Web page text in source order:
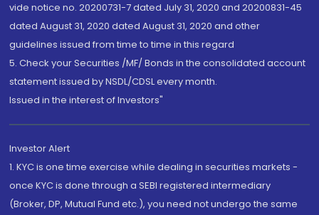
vide notice no. 20200731-7 dated July 31, 2020 and 20200831-45
dated August 31, 2020 dated August 31, 2020 and other
guidelines issued from time to time in this regard
5. Check your Securities /MF/ Bonds in the consolidated account
statement issued by NSDL/CDSL every month.
Issued in the interest of Investors"
Investor Alert
1. KYC is one time exercise while dealing in securities markets -
once KYC is done through a SEBI registered intermediary
(Broker, DP, Mutual Fund etc.), you need not undergo the same